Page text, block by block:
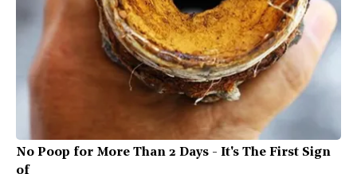
No Poop for More Than 2 Days - It's The First Sign
of